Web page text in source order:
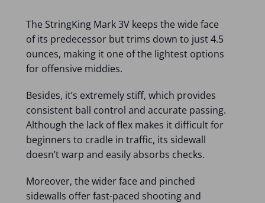
The StringKing Mark 3V keeps the wide face
of its predecessor but trims down to just 4.5
ounces, making it one of the lightest options
for offensive middies.
Besides, it’s extremely stiff, which provides
consistent ball control and accurate passing.
Although the lack of flex makes it difficult for
beginners to cradle in traffic, its sidewall
doesn’t warp and easily absorbs checks.
Moreover, the wider face and pinched
sidewalls offer fast-paced shooting and